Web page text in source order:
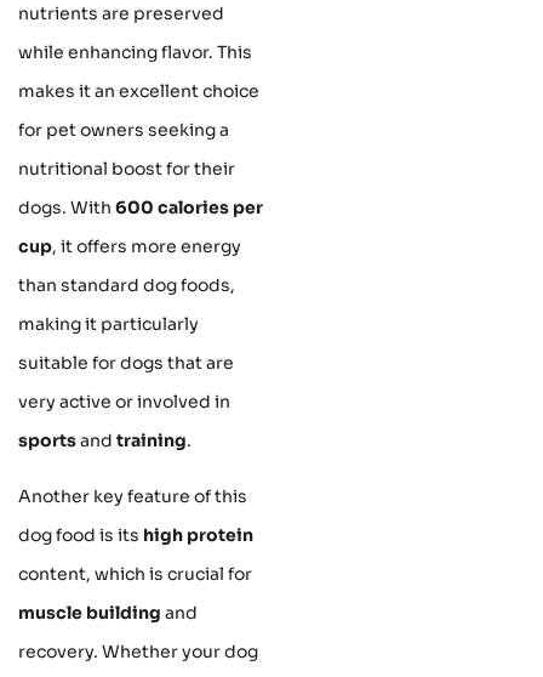
nutrients are preserved
while enhancing flavor. This
makes it an excellent choice
for pet owners seeking a
nutritional boost for their
dogs. With 600 calories per
cup, it offers more energy
than standard dog foods,
making it particularly
suitable for dogs that are
very active or involved in
sportsand training.
Another key feature of this
dog food is its high protein
content, which is crucial for
muscle building and
recovery. Whether your dog